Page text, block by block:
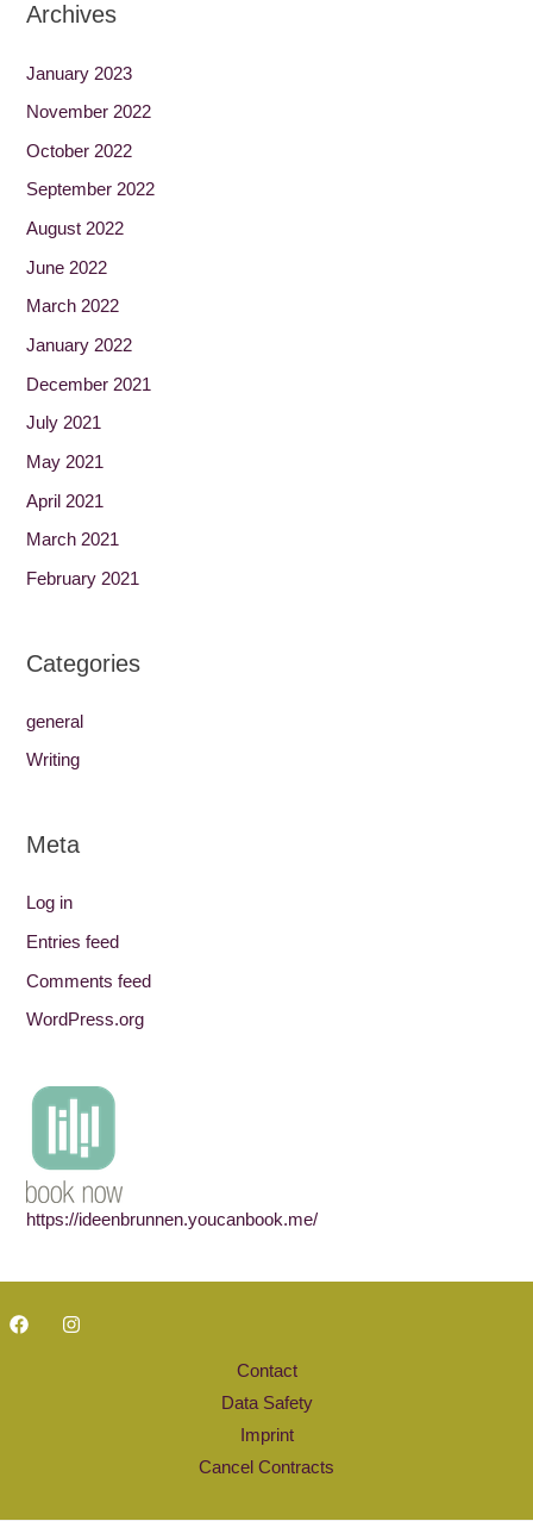
Archives
January 2023
November 2022
October 2022
September 2022
August 2022
June 2022
March 2022
January 2022
December 2021
July 2021
May 2021
April 2021
March 2021
February 2021
Categories
general
Writing
Meta
Log in
Entries feed
Comments feed
WordPress.org
https://ideenbrunnen.youcanbook.me/
Contact
Data Safety
Imprint
Cancel Contracts